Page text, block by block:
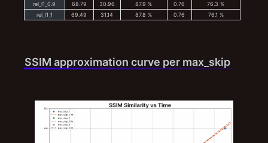
rel_l1_0.9
68.79 30.96 87.9 % 0.76
76.3 %
rel_l1_1
69.49 31.14 87.8 % 0.76 76.1 %
SSIM approximation curve per max_skip